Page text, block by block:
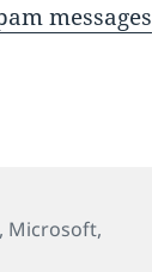
messages
, Microsoft,